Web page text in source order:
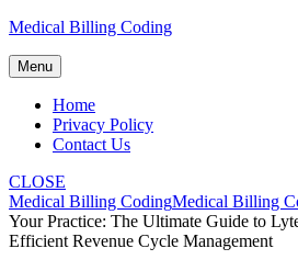
Skip
content
Medical Billing Coding
Menu
Home
Privacy Policy
Contact Us
CLOSE
Medical Billing CodingMedical Billing
Your Practice: The Ultimate Guide to
Efficient Revenue Cycle Management